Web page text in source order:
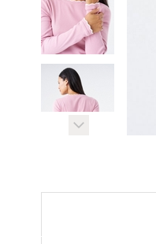
beginning